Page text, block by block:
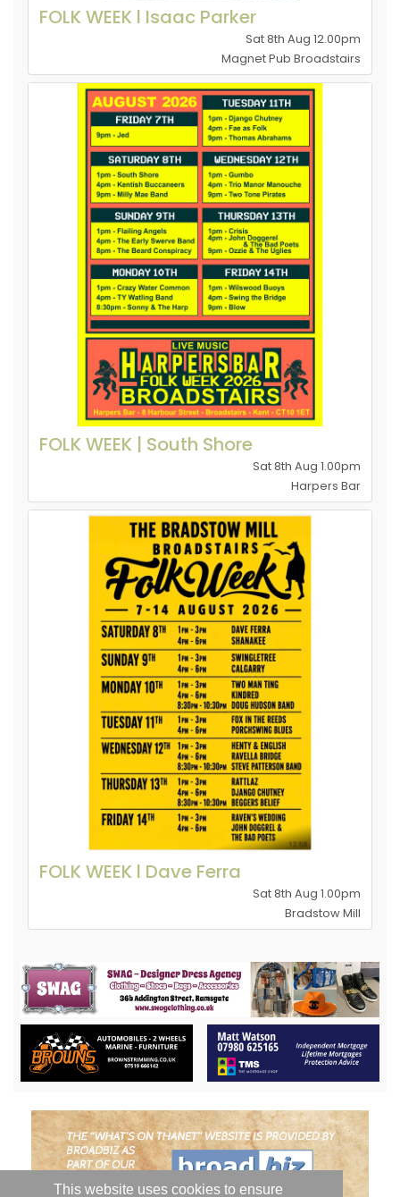
This website uses cookies to ensure
FOLK WEEK l Isaac Parker
Sat 8th Aug 12.00pm
Magnet Pub Broadstairs
FOLK WEEK | South Shore
Sat 8th Aug 1.00pm
Harpers Bar
FOLK WEEK l Dave Ferra
Sat 8th Aug 1.00pm
Bradstow Mill